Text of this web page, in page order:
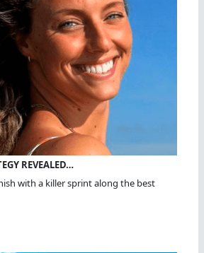
REVEALED…
with a killer sprint along the best